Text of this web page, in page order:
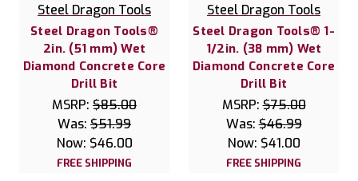
Steel Dragon Tools
Steel Dragon Tools®
2in. (51 mm) Wet
Diamond Concrete Core
Drill Bit
MSRP: $85.00
Was: $51.99
Now: $46.00
FREE SHIPPING
Steel Dragon Tools
Steel Dragon Tools® 1-
1/2in. (38 mm) Wet
Diamond Concrete Core
Drill Bit
MSRP:$75.00
Was:$46.99
Now: $41.00
FREE SHIPPING